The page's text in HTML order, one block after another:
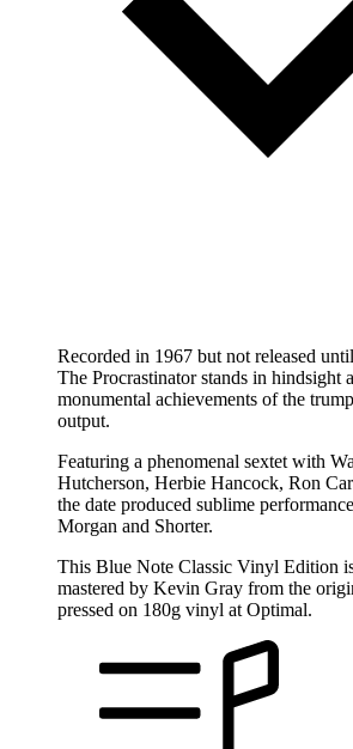
Recorded in 1967 but not released
The Procrastinator stands in hindsight
monumental achievements of the
output.
Featuring a phenomenal sextet with
Hutcherson, Herbie Hancock, Ron
the date produced sublime
Morgan and Shorter.
This Blue Note Classic Vinyl Edition
mastered by Kevin Gray from the
pressed on 180g vinyl at Optimal.